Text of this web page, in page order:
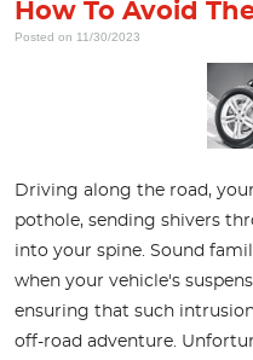
How To Avoid
Posted on 11/30/2023
Driving along the road,
pothole, sending shivers
into your spine. Sound
when your vehicle's
ensuring that such
off-road adventure.